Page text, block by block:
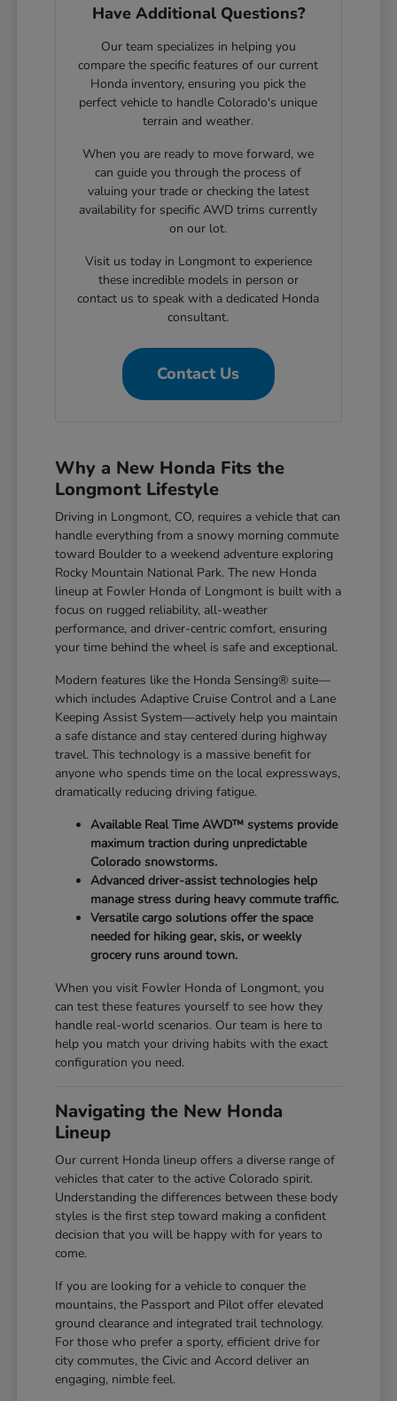
Have Additional Questions?
Our team specializes in helping you
compare the specific features of our current
Honda inventory, ensuring you pick the
perfect vehicle to handle Colorado's unique
terrain and weather.
When you are ready to move forward, we
can guide you through the process of
valuing your trade or checking the latest
availability for specific AWD trims currently
on our lot.
Visit us today in Longmont to experience
these incredible models in person or
contact us to speak with a dedicated Honda
consultant.
Contact Us
Why a New Honda Fits the
Longmont Lifestyle
Driving in Longmont, CO, requires a vehicle that can
handle everything from a snowy morning commute
toward Boulder to a weekend adventure exploring
Rocky Mountain National Park. The new Honda
lineup at Fowler Honda of Longmont is built with a
focus on rugged reliability, all-weather
performance, and driver-centric comfort, ensuring
your time behind the wheel is safe and exceptional.
Modern features like the Honda Sensing® suite—
which includes Adaptive Cruise Control and a Lane
Keeping Assist System—actively help you maintain
a safe distance and stay centered during highway
travel. This technology is a massive benefit for
anyone who spends time on the local expressways,
dramatically reducing driving fatigue.
Available Real Time AWD™ systems provide
maximum traction during unpredictable
Colorado snowstorms.
Advanced driver-assist technologies help
manage stress during heavy commute traffic.
Versatile cargo solutions offer the space
needed for hiking gear, skis, or weekly
grocery runs around town.
When you visit Fowler Honda of Longmont, you
can test these features yourself to see how they
handle real-world scenarios. Our team is here to
help you match your driving habits with the exact
configuration you need.
Navigating the New Honda
Lineup
Our current Honda lineup offers a diverse range of
vehicles that cater to the active Colorado spirit.
Understanding the differences between these body
styles is the first step toward making a confident
decision that you will be happy with for years to
come.
If you are looking for a vehicle to conquer the
mountains, the Passport and Pilot offer elevated
ground clearance and integrated trail technology.
For those who prefer a sporty, efficient drive for
city commutes, the Civic and Accord deliver an
engaging, nimble feel.